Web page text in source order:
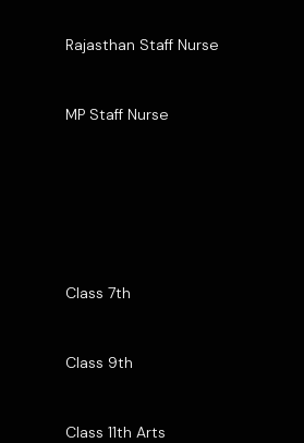
Rajasthan Staff Nurse
MP Staff Nurse
Class 7th
Class 9th
Class 11th Arts